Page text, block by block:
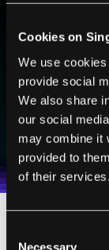
Cookies on
We use
provide social
We also share
our social
may combine it
provided to
of their services.
Necessary
BE
Sign up to
technologies
I agree to
I agree to
personal data
100%